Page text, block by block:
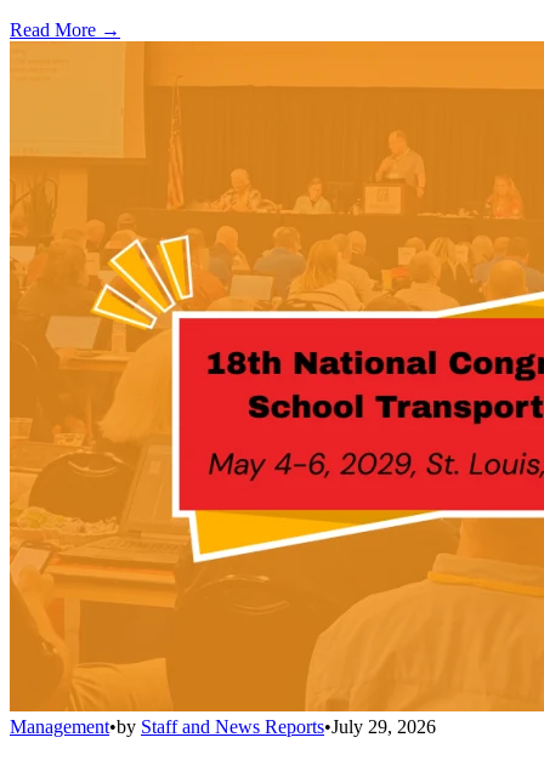
Read More →
Management•by Staff and News Reports•July 29, 2026